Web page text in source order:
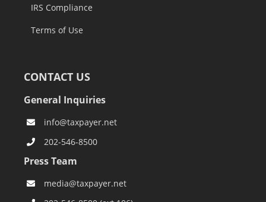
IRS Compliance
Terms of Use
CONTACT US
General Inquiries
info@taxpayer.net
202-546-8500
Press Team
media@taxpayer.net